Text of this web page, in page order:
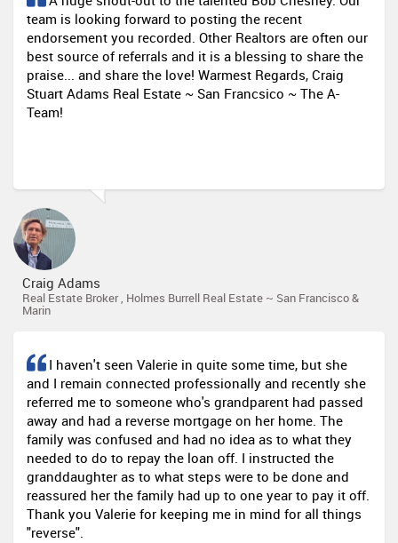
team is looking forward to posting the recent
endorsement you recorded. Other Realtors are often our
best source of referrals and it is a blessing to share the
praise... and share the love! Warmest Regards, Craig
Stuart Adams Real Estate ~ San Francsico ~ The A-
Team!
Craig Adams
Real Estate Broker , Holmes Burrell Real Estate ~ San Francisco &
Marin
I haven't seen Valerie in quite some time, but she
and I remain connected professionally and recently she
referred me to someone who's grandparent had passed
away and had a reverse mortgage on her home. The
family was confused and had no idea as to what they
needed to do to repay the loan off. I instructed the
granddaughter as to what steps were to be done and
reassured her the family had up to one year to pay it off.
Thank you Valerie for keeping me in mind for all things
"reverse".